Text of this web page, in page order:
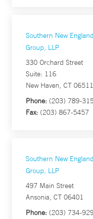
Southern New
Group, LLP
330 Orchard Street
Suite: 116
New Haven, CT 06511
Phone: (203) 789-
Fax: (203) 867-5457
Southern New
Group, LLP
497 Main Street
Ansonia, CT 06401
Phone: (203) 734-